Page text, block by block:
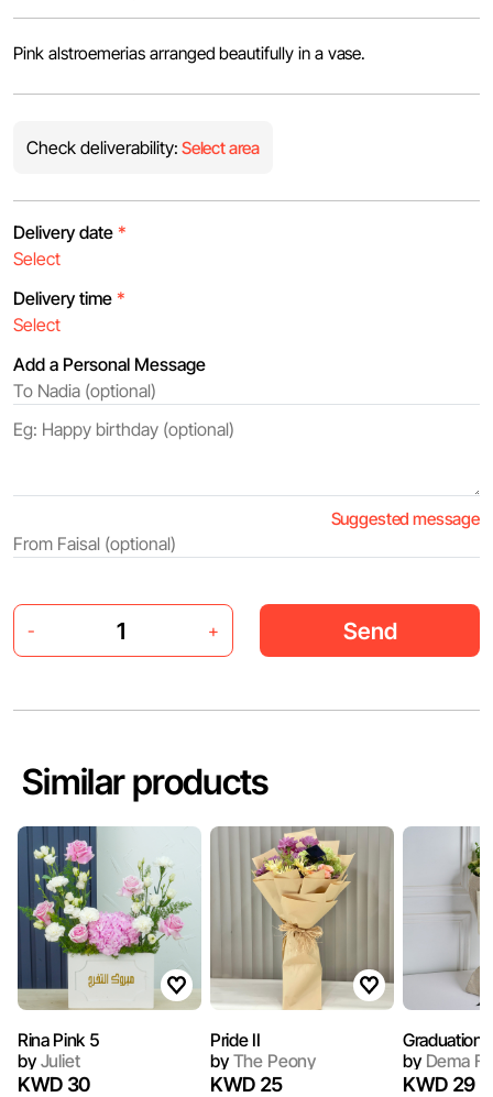
Pink alstroemerias arranged beautifully in a vase.
Check deliverability: Select area
Delivery date *
Delivery time *
Add a Personal Message
Suggested message
- + Send
Similar products
Rina Pink 5
byJuliet
KWD 30
Pride II
byThe Peony
KWD 25
Graduation
byDema
KWD 29